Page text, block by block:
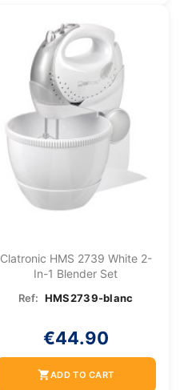
Clatronic HMS 2739 White 2-
In-1 Blender Set
Ref: HMS2739-blanc
€44.90
shopping_cartADD TO CART